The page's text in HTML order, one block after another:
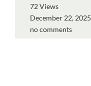
72 Views
December 22, 2025
no comments